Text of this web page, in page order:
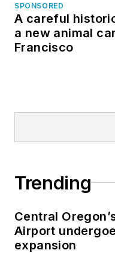
SPONSORED
A careful
a new animal
Francisco
Trending
Central
Airport
expansion